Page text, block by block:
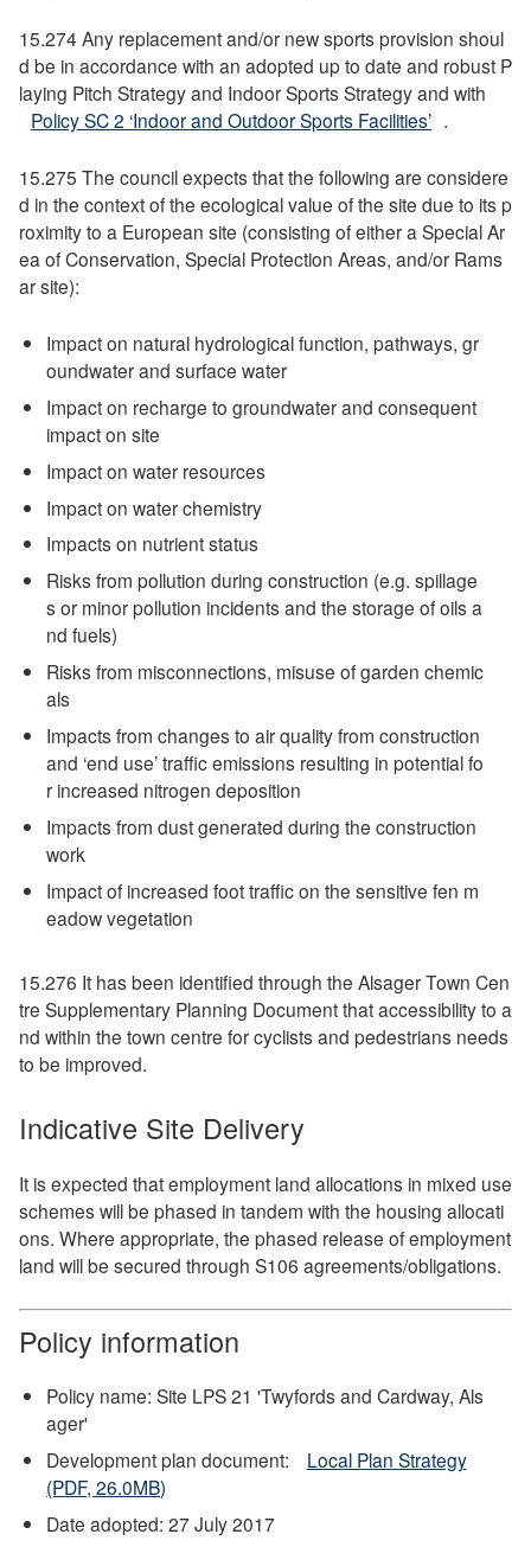
15.274 Any replacement and/or new sports provision shoul
d be in accordance with an adopted up to date and robust P
laying Pitch Strategy and Indoor Sports Strategy and with
Policy SC 2 ‘Indoor and Outdoor Sports Facilities’ .
15.275 The council expects that the following are considere
d in the context of the ecological value of the site due to its p
roximity to a European site (consisting of either a Special Ar
ea of Conservation, Special Protection Areas, and/or Rams
ar site):
Impact on natural hydrological function, pathways, gr
oundwater and surface water
Impact on recharge to groundwater and consequent
impact on site
Impact on water resources
Impact on water chemistry
Impacts on nutrient status
Risks from pollution during construction (e.g. spillage
s or minor pollution incidents and the storage of oils a
nd fuels)
Risks from misconnections, misuse of garden chemic
als
Impacts from changes to air quality from construction
and ‘end use’ traffic emissions resulting in potential fo
r increased nitrogen deposition
Impacts from dust generated during the construction
work
Impact of increased foot traffic on the sensitive fen m
eadow vegetation
15.276 It has been identified through the Alsager Town Cen
tre Supplementary Planning Document that accessibility to a
nd within the town centre for cyclists and pedestrians needs
to be improved.
Indicative Site Delivery
It is expected that employment land allocations in mixed use
schemes will be phased in tandem with the housing allocati
ons. Where appropriate, the phased release of employment
land will be secured through S106 agreements/obligations.
Policy information
Policy name: Site LPS 21 'Twyfords and Cardway, Als
ager'
Development plan document:
Local Plan Strategy
(PDF, 26.0MB)
Date adopted: 27 July 2017